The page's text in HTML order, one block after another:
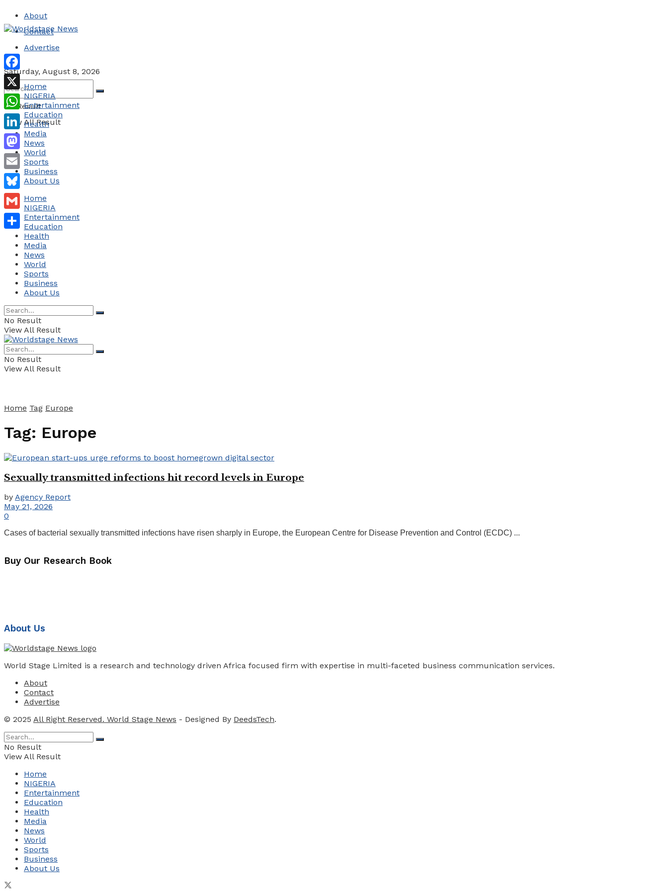
About
Contact
Advertise
Saturday, August 8, 2026
No Result
View All Result
Home
NIGERIA
Entertainment
Education
Health
Media
News
World
Sports
Business
About Us
Home
NIGERIA
Entertainment
Education
Health
Media
News
World
Sports
Business
About Us
No Result
View All Result
No Result
View All Result
Home Tag Europe
Tag: Europe
Sexually transmitted infections hit record levels in Europe
by Agency Report
May 21, 2026
0
Cases of bacterial sexually transmitted infections have risen sharply in Europe, the European Centre for Disease Prevention and Control (ECDC) ...
Buy Our Research Book
About Us
World Stage Limited is a research and technology driven Africa focused firm with expertise in multi-faceted business communication services.
About
Contact
Advertise
© 2025 All Right Reserved. World Stage News - Designed By DeedsTech.
Facebook
X
WhatsApp
LinkedIn
Mastodon
Email
Bluesky
Gmail
Share
No Result
View All Result
Home
NIGERIA
Entertainment
Education
Health
Media
News
World
Sports
Business
About Us